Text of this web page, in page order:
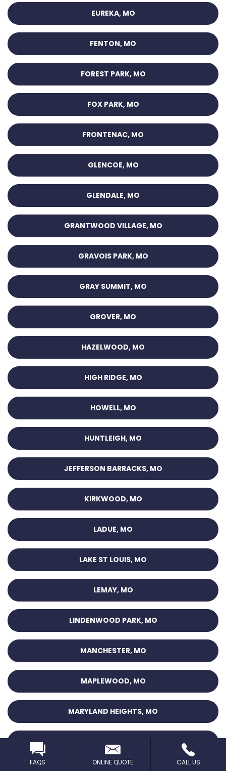
EUREKA, MO
FENTON, MO
FOREST PARK, MO
FOX PARK, MO
FRONTENAC, MO
GLENCOE, MO
GLENDALE, MO
GRANTWOOD VILLAGE, MO
GRAVOIS PARK, MO
GRAY SUMMIT, MO
GROVER, MO
HAZELWOOD, MO
HIGH RIDGE, MO
HOWELL, MO
HUNTLEIGH, MO
JEFFERSON BARRACKS, MO
KIRKWOOD, MO
LADUE, MO
LAKE ST LOUIS, MO
LEMAY, MO
LINDENWOOD PARK, MO
MANCHESTER, MO
MAPLEWOOD, MO
MARYLAND HEIGHTS, MO
FAQS ONLINE QUOTE CALL US